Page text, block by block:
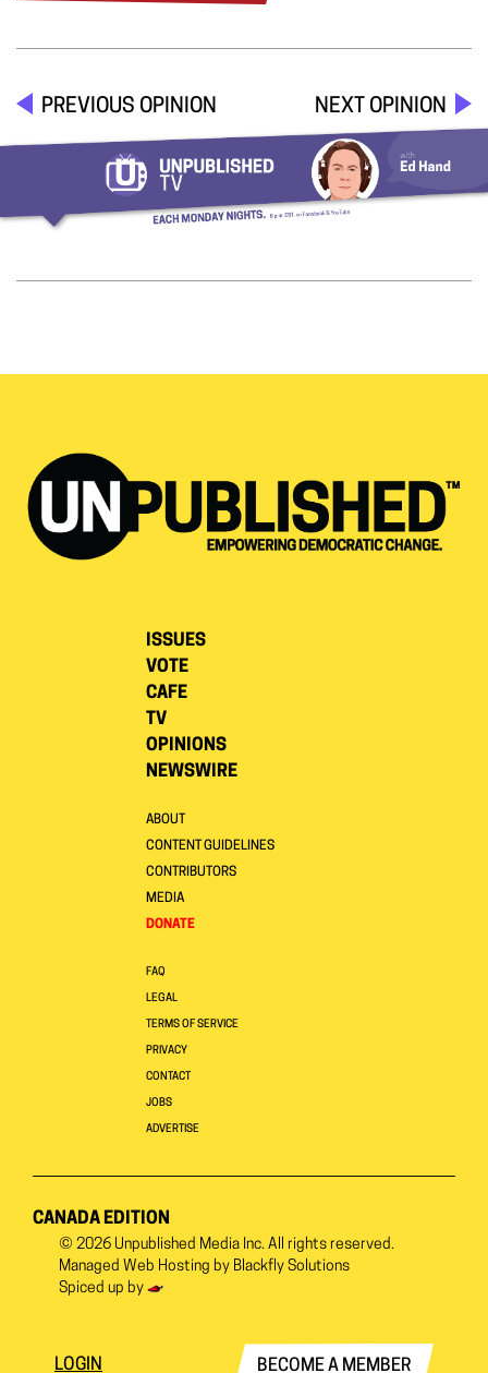
PREVIOUS OPINION NEXT OPINION
ISSUES
VOTE
CAFE
TV
OPINIONS
NEWSWIRE
ABOUT
CONTENT GUIDELINES
CONTRIBUTORS
MEDIA
DONATE
FAQ
LEGAL
TERMS OF SERVICE
PRIVACY
CONTACT
JOBS
ADVERTISE
CANADA EDITION
© 2026 Unpublished Media Inc. All rights reserved.
Managed Web Hosting by Blackfly Solutions
Spiced up by
LOGIN BECOME A MEMBER